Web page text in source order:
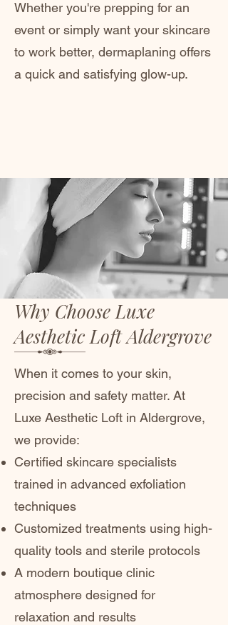
Whether you're prepping for an
event or simply want your skincare
to work better, dermaplaning offers
a quick and satisfying glow-up.
Why Choose Luxe
Aesthetic Loft Aldergrove
When it comes to your skin,
precision and safety matter. At
Luxe Aesthetic Loft in Aldergrove,
we provide:
Certified skincare specialists
trained in advanced exfoliation
techniques
Customized treatments using high-
quality tools and sterile protocols
A modern boutique clinic
atmosphere designed for
relaxation and results